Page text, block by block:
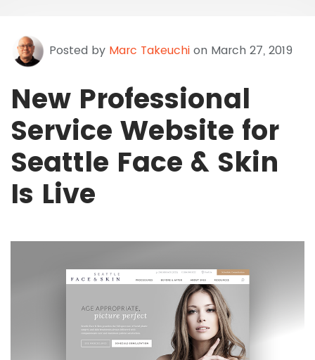
Posted by Marc Takeuchi on March 27, 2019
New Professional
Service Website for
Seattle Face & Skin
Is Live